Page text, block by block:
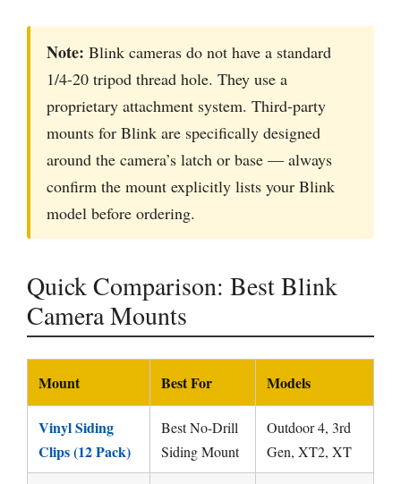
Note: Blink cameras do not have a standard
1/4-20 tripod thread hole. They use a
proprietary attachment system. Third-party
mounts for Blink are specifically designed
around the camera’s latch or base — always
confirm the mount explicitly lists your Blink
model before ordering.
Quick Comparison: Best Blink
Camera Mounts
Mount Best For Models
Vinyl Siding
Clips (12 Pack)
Best No-Drill
Siding Mount
Outdoor 4, 3rd
Gen, XT2, XT